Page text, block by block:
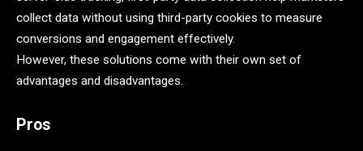
collect data without using third-party cookies to measure
conversions and engagement effectively.
However, these solutions come with their own set of
advantages and disadvantages.
Pros